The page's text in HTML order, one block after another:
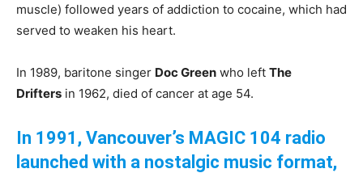
muscle) followed years of addiction to cocaine, which had
served to weaken his heart.
In 1989, baritone singer Doc Green who left The
Drifters in 1962, died of cancer at age 54.
In 1991, Vancouver’s MAGIC 104 radio
launched with a nostalgic music format,